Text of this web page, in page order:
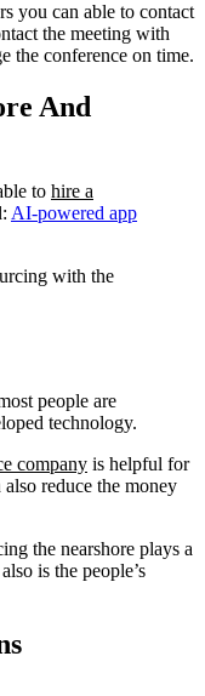
you can able to contact
the meeting with
the conference on time.
And
to hire a
AI-powered app
with the
people are
technology.
company is helpful for
reduce the money
the nearshore plays a
is the people’s